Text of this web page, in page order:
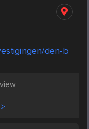
den-b